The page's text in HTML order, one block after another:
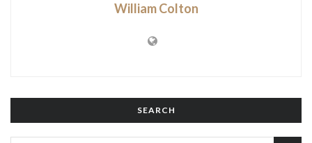
William Colton
SEARCH